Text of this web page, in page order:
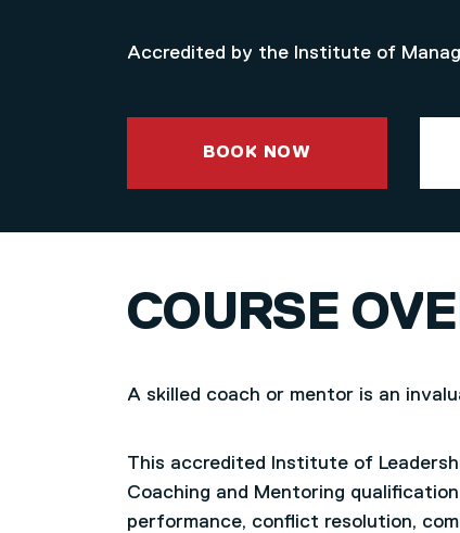
Accredited by the Institute of
BOOK NOW
COURSE
A skilled coach or mentor is an
This accredited Institute of
Coaching and Mentoring
performance, conflict resolution,